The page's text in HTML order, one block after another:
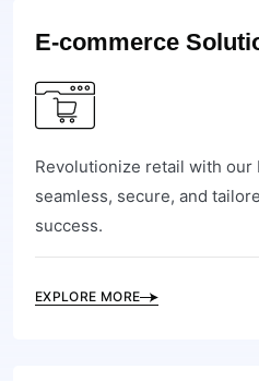
E-commerce
Revolutionize retail with our
seamless, secure, and
success.
EXPLORE MORE